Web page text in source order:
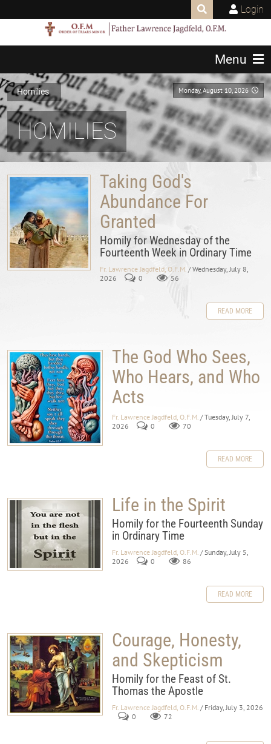
Login
Menu
Monday, August 10, 2026
Homilies
HOMILIES
Taking God's
Abundance For
Granted
Homily for Wednesday of the
Fourteenth Week in Ordinary Time
Fr. Lawrence Jagdfeld, O.F.M. / Wednesday, July 8,
2026
0 56
READ MORE
The God Who Sees,
Who Hears, and Who
Acts
Fr. Lawrence Jagdfeld, O.F.M. / Tuesday, July 7,
2026
0 70
READ MORE
Life in the Spirit
Homily for the Fourteenth Sunday
in Ordinary Time
Fr. Lawrence Jagdfeld, O.F.M. / Sunday, July 5,
2026
0 86
READ MORE
Courage, Honesty,
and Skepticism
Homily for the Feast of St.
Thomas the Apostle
Fr. Lawrence Jagdfeld, O.F.M. / Friday, July 3, 2026
0
72